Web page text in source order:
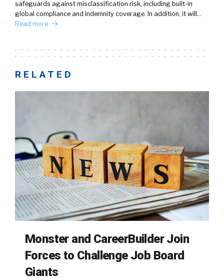
safeguards against misclassification risk, including built-in
global compliance and indemnity coverage. In addition, it will…
Read more
RELATED
Monster and CareerBuilder Join
Forces to Challenge Job Board
Giants